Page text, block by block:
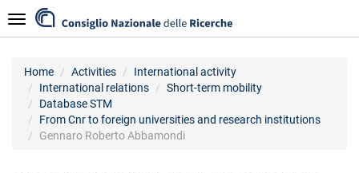
to
main
Navigazione
Home Activities
International activity
International relations
Short-term mobility
Database STM
From Cnr to foreign universities and research institutions
Gennaro Roberto Abbamondi